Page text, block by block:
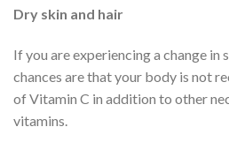
Dry skin and hair
If you are experiencing a change in
chances are that your body is not
of Vitamin C in addition to other
vitamins.